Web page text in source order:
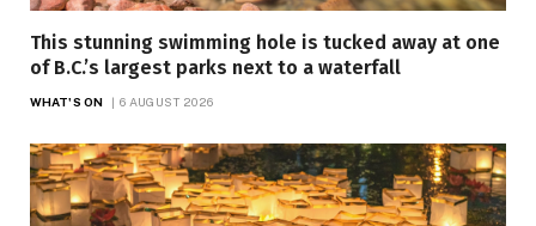
This stunning swimming hole is tucked away at one
of B.C.’s largest parks next to a waterfall
WHAT'S ON 6 AUGUST 2026